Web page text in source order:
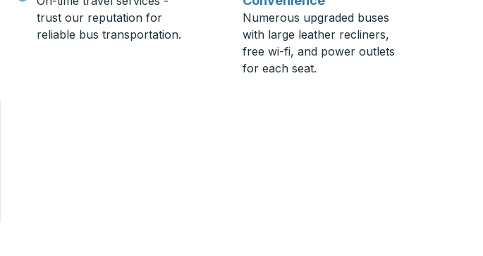
trust our reputation for
reliable bus transportation.
Numerous upgraded buses
with large leather recliners,
free wi-fi, and power outlets
for each seat.